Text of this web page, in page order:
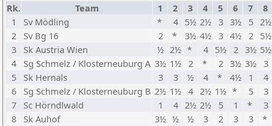
Rk. Team 1 2 3 4 5 6 7 8
1
Sv Mödling * 4 5½ 2½ 3 3½ 5 2½
2
Sv Bg 16 2 * 3½ 4½ 3 4½ 2 5½
3
Sk Austria Wien ½ 2½ * 4 5½ 2 3½ 5½
4
Sg Schmelz / Klosterneuburg A 3½ 1½ 2 * 2 3½ 3½ 3
5
Sk Hernals 3 3 ½ 4 * 4½ 1 4
6
Sg Schmelz / Klosterneuburg B 2½ 1½ 4 2½ 1½ * 5 3
7
Sc Hörndlwald 1 4 2½ 2½ 5 1 * 3
8
Sk Auhof 3½ ½ ½ 3 2 3 3 *